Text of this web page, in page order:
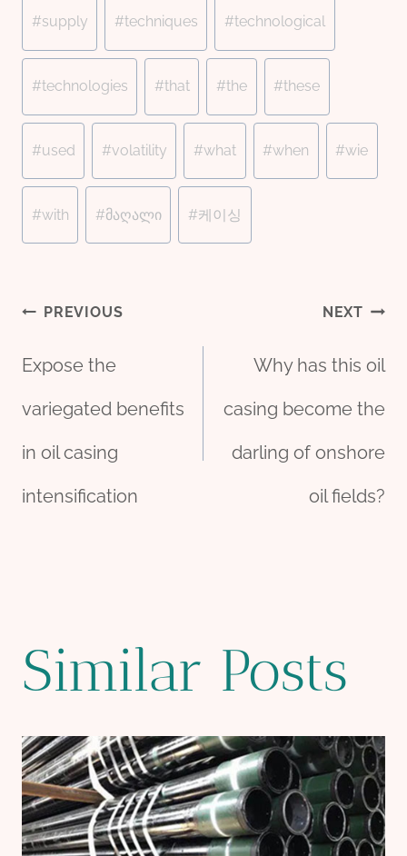
#supply #techniques #technological
#technologies #that #the #these
#used #volatility #what #when #wie
#with #მაღალი #케이싱
Post
navigation
PREVIOUS
Expose the
variegated benefits
in oil casing
intensification
NEXT
Why has this oil
casing become the
darling of onshore
oil fields?
Similar Posts